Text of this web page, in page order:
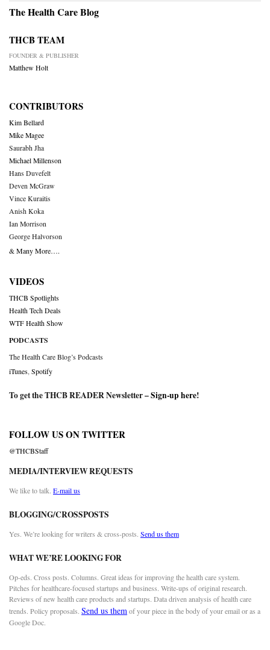
The Health Care Blog
THCB TEAM
FOUNDER & PUBLISHER
Matthew Holt
CONTRIBUTORS
Kim Bellard
Mike Magee
Saurabh Jha
Michael Millenson
Hans Duvefelt
Deven McGraw
Vince Kuraitis
Anish Koka
Ian Morrison
George Halvorson
& Many More….
VIDEOS
THCB Spotlights
Health Tech Deals
WTF Health Show
PODCASTS
The Health Care Blog’s Podcasts
iTunes Spotify
To get the THCB READER Newsletter –Sign-up here!
FOLLOW US ON TWITTER
@THCBStaff
MEDIA/INTERVIEW REQUESTS
We like to talk. E-mail us
BLOGGING/CROSSPOSTS
Yes. We’re looking for writers & cross-posts. Send us them
WHAT WE’RE LOOKING FOR
Op-eds. Cross posts. Columns. Great ideas for improving the health care system.
Pitches for healthcare-focused startups and business. Write-ups of original research.
Reviews of new health care products and startups. Data driven analysis of health care
trends. Policy proposals. Send us themof your piece in the body of your email or as a
Google Doc.